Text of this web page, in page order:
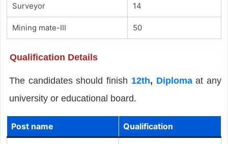
Surveyor 14
Mining mate-III 50
Qualification Details
The candidates should finish 12th, Diplomaat any
university or educational board.
Post name Qualification